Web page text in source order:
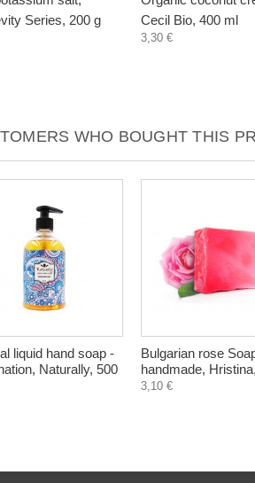
Series, 200 g
Cecil Bio, 400 ml
3,30 €
WHO BOUGHT THIS
liquid hand soap -
Naturally, 500
Bulgarian rose
handmade,
3,10 €